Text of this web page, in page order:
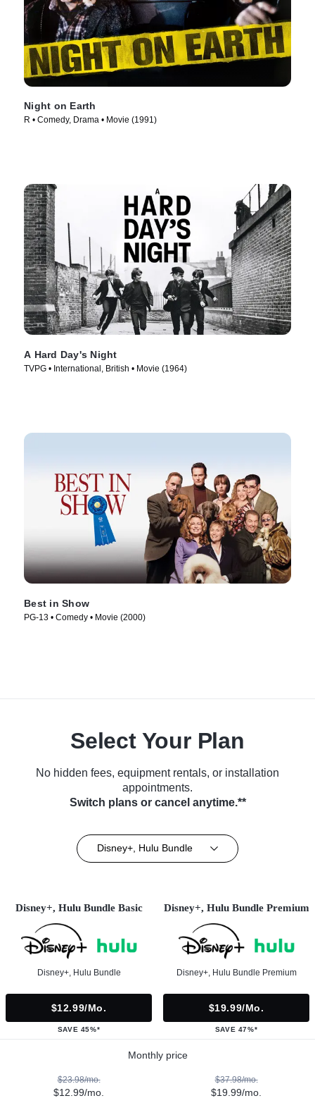
Night on Earth
R • Comedy, Drama • Movie (1991)
A Hard Day's Night
TVPG • International, British • Movie (1964)
Best in Show
PG-13 • Comedy • Movie (2000)
Select Your Plan
No hidden fees, equipment rentals, or installation
appointments.
Switch plans or cancel anytime.**
Disney+, Hulu Bundle
Disney+, Hulu Bundle Basic
Disney+, Hulu Bundle
$12.99/mo.
SAVE 45%*
Disney+, Hulu Bundle Premium
Disney+, Hulu Bundle Premium
$19.99/mo.
SAVE 47%*
Monthly price
$23.98/mo.
$12.99/mo.
$37.98/mo.
$19.99/mo.